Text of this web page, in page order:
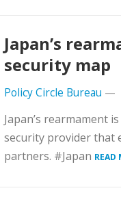
Japan’s
security map
Policy Circle Bureau —
Japan’s rearmament
security provider that
partners. #Japan READ